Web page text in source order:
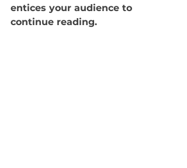
entices your audience to
continue reading.